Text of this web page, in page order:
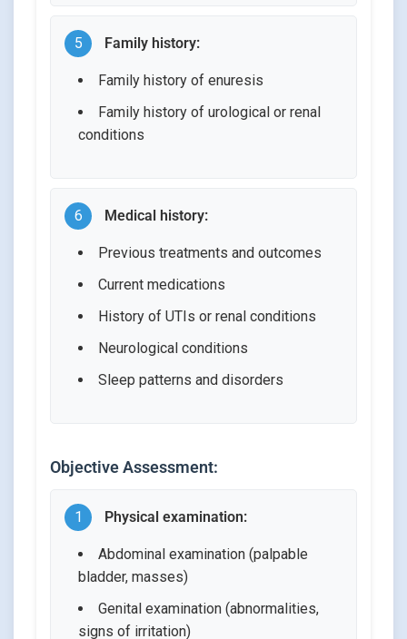
5 Family history:
Family history of enuresis
Family history of urological or renal
conditions
6 Medical history:
Previous treatments and outcomes
Current medications
History of UTIs or renal conditions
Neurological conditions
Sleep patterns and disorders
Objective Assessment:
1 Physical examination:
Abdominal examination (palpable
bladder, masses)
Genital examination (abnormalities,
signs of irritation)